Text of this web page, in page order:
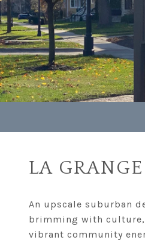
LA GRANGE
An upscale suburban
brimming with culture,